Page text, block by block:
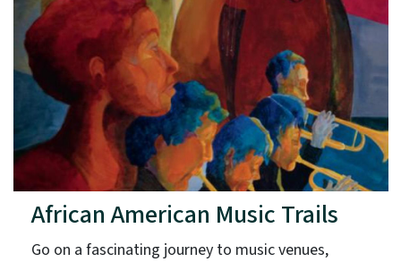
African American Music Trails
Go on a fascinating journey to music venues,